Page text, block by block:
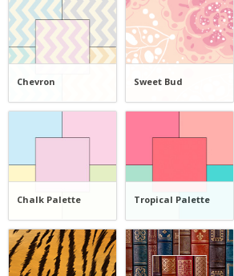
Chevron Sweet Bud
Chalk Palette Tropical Palette